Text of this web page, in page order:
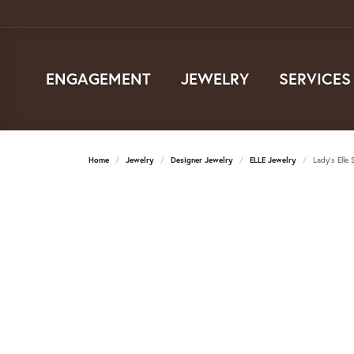
ENGAGEMENT JEWELRY SERVICES
Home Jewelry Designer Jewelry ELLE Jewelry Lady's Elle